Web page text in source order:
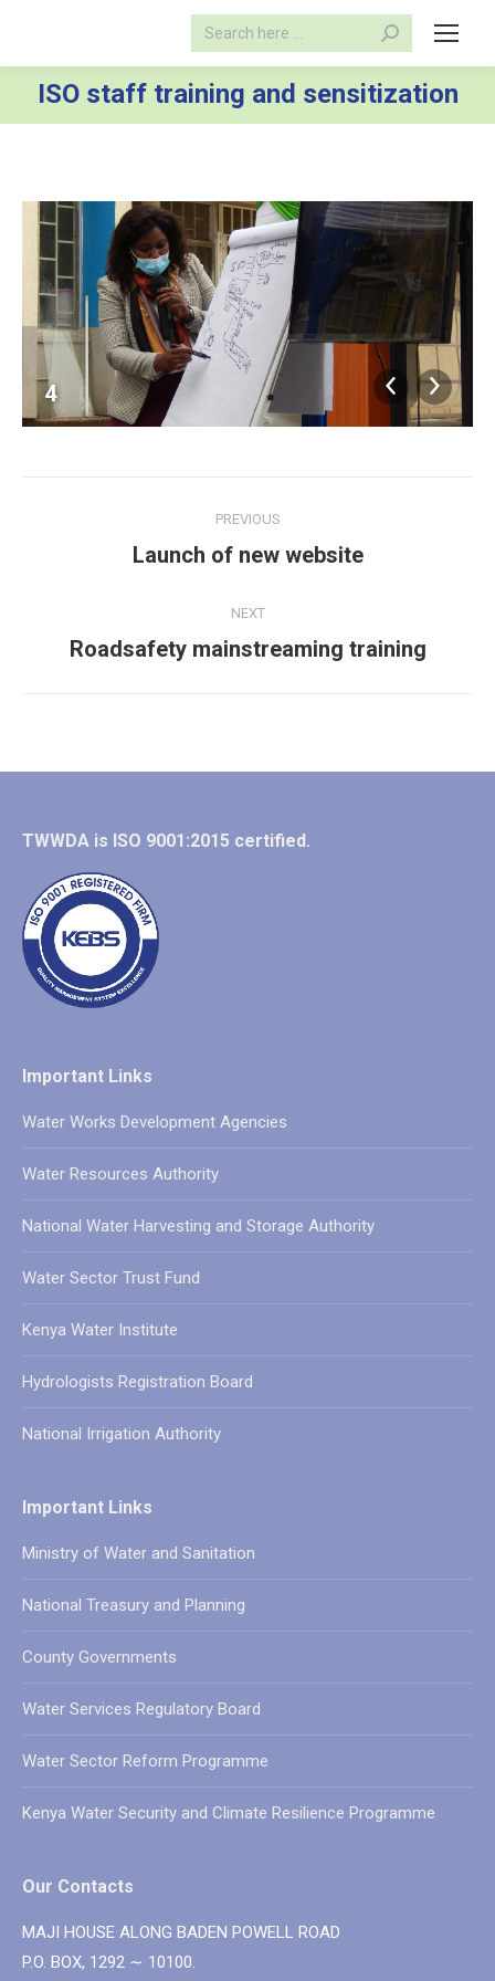
Search:
ISO staff training and sensitization
4
navigation
PREVIOUS
Previous
Launch of new website
NEXT
Next
Roadsafety mainstreaming training
TWWDA is ISO 9001:2015 certified.
Important Links
Water Works Development Agencies
Water Resources Authority
National Water Harvesting and Storage Authority
Water Sector Trust Fund
Kenya Water Institute
Hydrologists Registration Board
National Irrigation Authority
Important Links
Ministry of Water and Sanitation
National Treasury and Planning
County Governments
Water Services Regulatory Board
Water Sector Reform Programme
Kenya Water Security and Climate Resilience Programme
Our Contacts
MAJI HOUSE ALONG BADEN POWELL ROAD
P.O. BOX, 1292 ∼ 10100.